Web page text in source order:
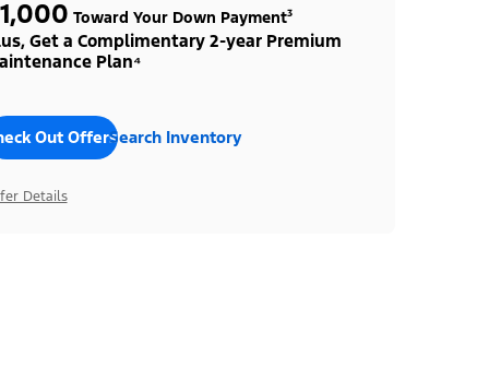
Toward Your Down Payment³
Get a Complimentary 2-year Premium
Plan⁴
Out OffersSearch Inventory
Details